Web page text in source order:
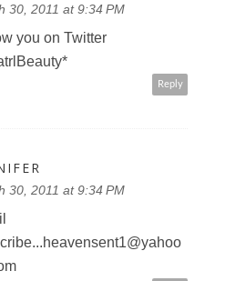
30, 2011 at 9:34 PM
you on Twitter
Reply
30, 2011 at 9:34 PM